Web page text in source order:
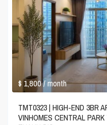
$ 1,800/ month
TMT0323 | HIGH-END 3BR
VINHOMES CENTRAL